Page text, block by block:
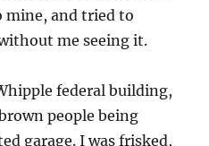
mine, and tried to
me seeing it.
federal building,
people being
garage. I was frisked,